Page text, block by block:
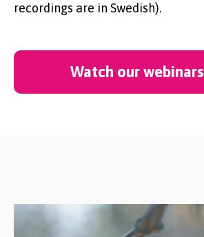
recordings are in Swedish).
Watch our webinars